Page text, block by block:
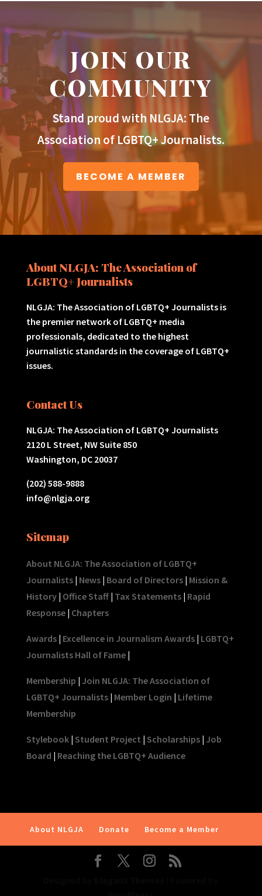
JOIN OUR
COMMUNITY
Stand proud with NLGJA: The
Association of LGBTQ+ Journalists.
BECOME A MEMBER
About NLGJA: The Association of
LGBTQ+ Journalists
NLGJA: The Association of LGBTQ+ Journalists is
the premier network of LGBTQ+ media
professionals, dedicated to the highest
journalistic standards in the coverage of LGBTQ+
issues.
Contact Us
NLGJA: The Association of LGBTQ+ Journalists
2120 L Street, NW Suite 850
Washington, DC 20037
(202) 588-9888
info@nlgja.org
Sitemap
About NLGJA: The Association of LGBTQ+
Journalists| News| Board of Directors| Mission &
History| Office Staff| Tax Statements| Rapid
Response| Chapters
Awards| Excellence in Journalism Awards| LGBTQ+
Journalists Hall of Fame|
Membership | Join NLGJA: The Association of
LGBTQ+ Journalists| Member Login | Lifetime
Membership
Stylebook| Student Project | Scholarships| Job
Board | Reaching the LGBTQ+ Audience
About NLGJA Donate Become a Member